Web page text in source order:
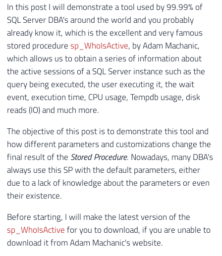
In this post I will demonstrate a tool used by 99.99% of
SQL Server DBA's around the world and you probably
already know it, which is the excellent and very famous
stored proceduresp_WhoIsActive, by Adam Machanic,
which allows us to obtain a series of information about
the active sessions of a SQL Server instance such as the
query being executed, the user executing it, the wait
event, execution time, CPU usage, Tempdb usage, disk
reads (IO) and much more.
The objective of this post is to demonstrate this tool and
how different parameters and customizations change the
final result of the Stored Procedure. Nowadays, many DBA's
always use this SP with the default parameters, either
due to a lack of knowledge about the parameters or even
their existence.
Before starting, I will make the latest version of the
sp_WhoIsActivefor you to download, if you are unable to
download it from Adam Machanic's website.